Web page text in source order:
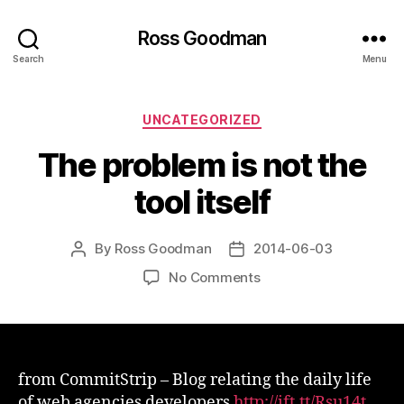
Search
Ross Goodman
Menu
Categories
UNCATEGORIZED
The problem is not the
tool itself
Post
By Ross Goodman
Post2014-06-03
No Commentson
the
tool
from CommitStrip – Blog relating the daily life